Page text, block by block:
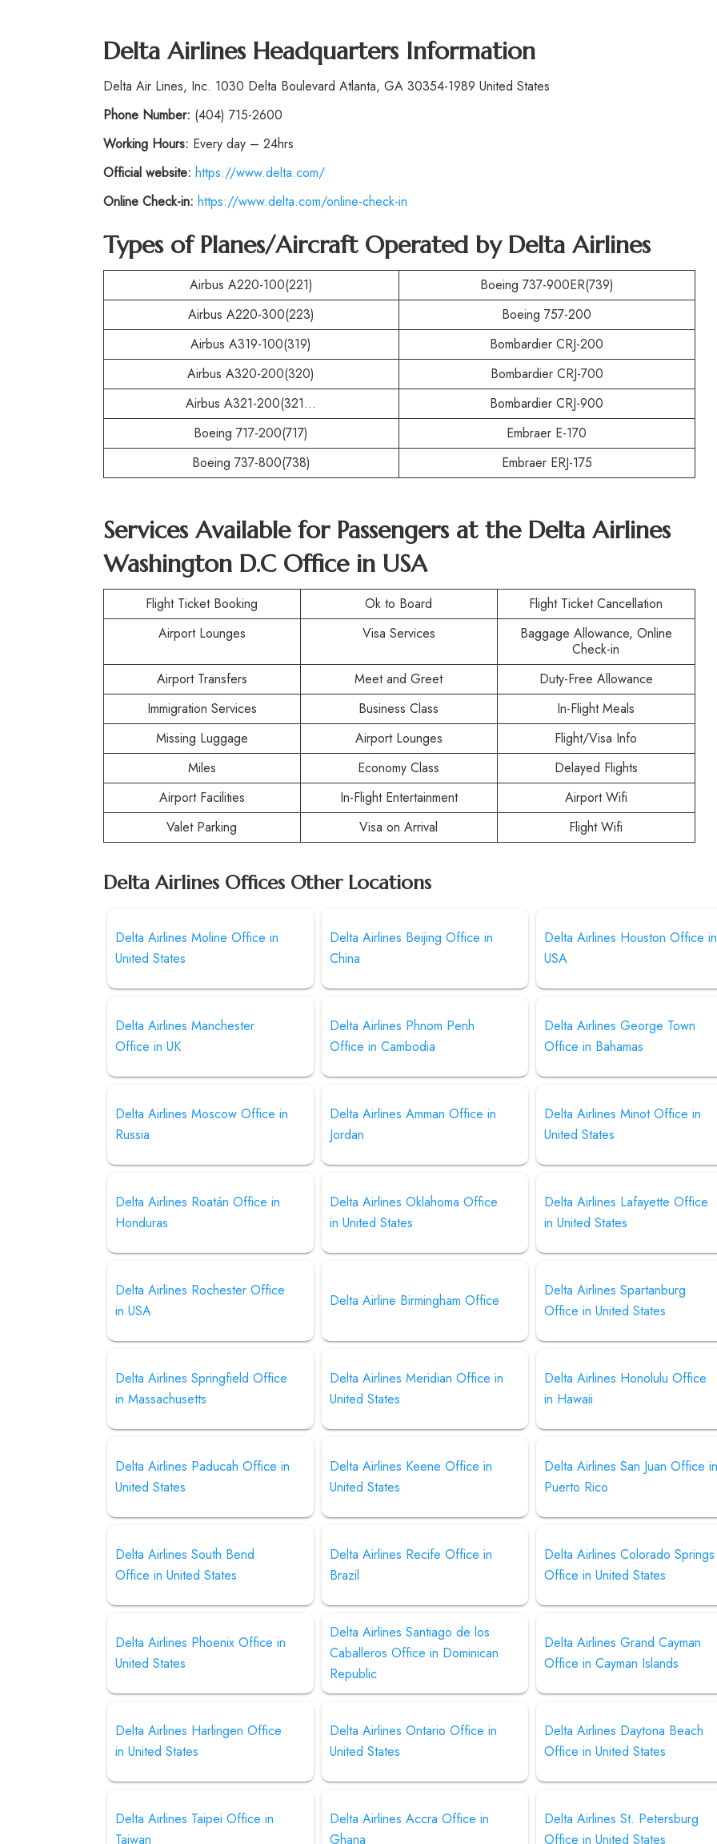
Delta Airlines Headquarters Information
Delta Air Lines, Inc. 1030 Delta Boulevard Atlanta, GA 30354-1989 United States
Phone Number: (404) 715-2600
Working Hours: Every day – 24hrs
Official website: https://www.delta.com/
Online Check-in: https://www.delta.com/online-check-in
Types of Planes/Aircraft Operated by Delta Airlines
Airbus A220-100(221)
Boeing 737-900ER(739)
Airbus A220-300(223)
Boeing 757-200
Airbus A319-100(319)
Bombardier CRJ-200
Airbus A320-200(320)
Bombardier CRJ-700
Airbus A321-200(321…
Bombardier CRJ-900
Boeing 717-200(717)
Embraer E-170
Boeing 737-800(738)
Embraer ERJ-175
Services Available for Passengers at theDelta Airlines
Washington D.C Office in USA
Flight Ticket Booking Ok to Board
Flight Ticket Cancellation
Airport Lounges
Visa Services
Baggage Allowance, Online
Check-in
Airport Transfers
Meet and Greet
Duty-Free Allowance
Immigration Services
Business Class
In-Flight Meals
Missing Luggage
Airport Lounges
Flight/Visa Info
Miles
Economy Class
Delayed Flights
Airport Facilities
In-Flight Entertainment
Airport Wifi
Valet Parking
Visa on Arrival Flight Wifi
Delta Airlines Offices Other Locations
Delta Airlines Moline Office in
United States
Delta Airlines Beijing Office in
China
Delta Airlines Houston Office in
USA
Delta Airlines Manchester
Office in UK
Delta Airlines Phnom Penh
Office in Cambodia
Delta Airlines George Town
Office in Bahamas
Delta Airlines Moscow Office in
Russia
Delta Airlines Amman Office in
Jordan
Delta Airlines Minot Office in
United States
Delta Airlines Roatán Office in
Honduras
Delta Airlines Oklahoma Office
in United States
Delta Airlines Lafayette Office
in United States
Delta Airlines Rochester Office
in USA
Delta Airline Birmingham Office
Delta Airlines Spartanburg
Office in United States
Delta Airlines Springfield Office
in Massachusetts
Delta Airlines Meridian Office in
United States
Delta Airlines Honolulu Office
in Hawaii
Delta Airlines Paducah Office in
United States
Delta Airlines Keene Office in
United States
Delta Airlines San Juan Office
Puerto Rico
Delta Airlines South Bend
Office in United States
Delta Airlines Recife Office in
Brazil
Delta Airlines Colorado Springs
Office in United States
Delta Airlines Phoenix Office in
United States
Delta Airlines Santiago de los
Caballeros Office in Dominican
Republic
Delta Airlines Grand Cayman
Office in Cayman Islands
Delta Airlines Harlingen Office
in United States
Delta Airlines Ontario Office in
United States
Delta Airlines Daytona Beach
Office in United States
Delta Airlines Taipei Office in
Taiwan
Delta Airlines Accra Office in
Ghana
Delta Airlines St. Petersburg
Office in United States